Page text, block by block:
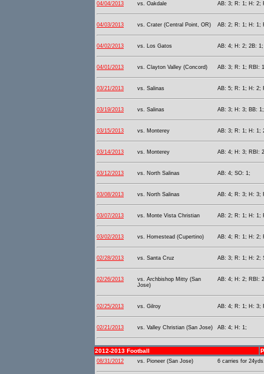
04/04/2013 vs. Oakdale AB: 3; R: 1; H: 2;
04/03/2013 vs. Crater (Central Point, OR) AB: 2; R: 1; H: 1;
04/02/2013 vs. Los Gatos AB: 4; H: 2; 2B: 1;
04/01/2013 vs. Clayton Valley (Concord) AB: 3; R: 1; RBI:
03/21/2013 vs. Salinas AB: 5; R: 1; H: 2;
03/19/2013 vs. Salinas AB: 3; H: 3; BB: 1;
03/15/2013 vs. Monterey AB: 3; R: 1; H: 1;
03/14/2013 vs. Monterey AB: 4; H: 3; RBI:
03/12/2013 vs. North Salinas AB: 4; SO: 1;
03/08/2013 vs. North Salinas AB: 4; R: 3; H: 3;
03/07/2013 vs. Monte Vista Christian AB: 2; R: 1; H: 1;
03/02/2013 vs. Homestead (Cupertino) AB: 4; R: 1; H: 2;
02/28/2013 vs. Santa Cruz AB: 3; R: 1; H: 2;
02/26/2013
vs. Archbishop Mitty (San
Jose)
AB: 4; H: 2; RBI:
02/25/2013 vs. Gilroy AB: 4; R: 1; H: 3;
02/21/2013 vs. Valley Christian (San Jose) AB: 4; H: 1;
2012-2013 Football
08/31/2012 vs. Pioneer (San Jose) 6 carries for